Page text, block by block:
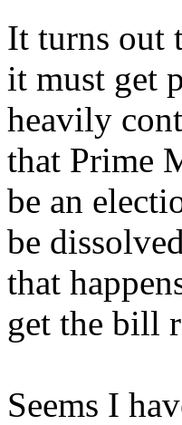
It turns out
it must get
heavily
that Prime
be an
be
that
get the bill
Seems I